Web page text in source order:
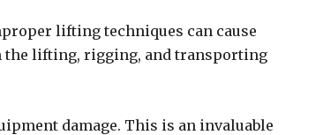
lifting techniques can cause
the lifting, rigging, and transporting
damage. This is an invaluable